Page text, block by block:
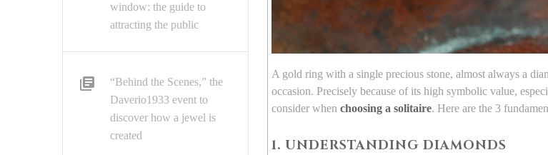
A gold ring with a single precious stone, almost always a
occasion. Precisely because of its high symbolic value,
consider when choosing a solitaire. Here are the 3
1. UNDERSTANDING DIAMONDS
window: the guide to
attracting the public
“Behind the Scenes,” the
Daverio1933 event to
discover how a jewel is
created